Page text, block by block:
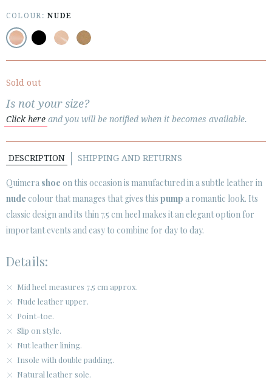
· ATENCION_AL_CIENTE
· SHIPMENTS
· LEGAL NOTICE
     
CUSTOMER AREA B2B
SECURE WEB SSL CERTIFICATE © 2026 PURA LOPEZ
COLOUR:NUDE
Sold out
Is not your size?
Click here and you will be notified when it becomes available.
DESCRIPTION SHIPPING AND RETURNS
Quimera shoe on this occasion is manufactured in a subtle leather in
nude colour that manages that gives this pump a romantic look. Its
classic design and its thin 7.5 cm heel makes it an elegant option for
important events and easy to combine for day to day.
Details:
Mid heel measures 7,5 cm approx.
Nude leather upper.
Point-toe.
Slip on style.
Nut leather lining.
Insole with double padding.
Natural leather sole.